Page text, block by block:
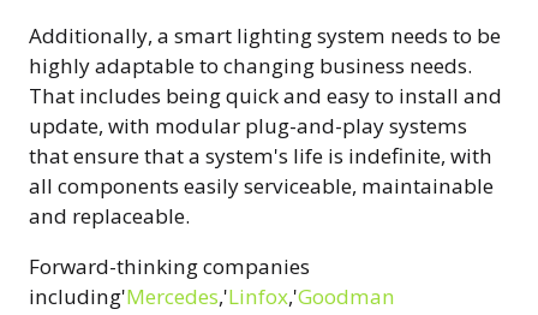
Additionally, a smart lighting system needs to be
highly adaptable to changing business needs.
That includes being quick and easy to install and
update, with modular plug-and-play systems
that ensure that a system's life is indefinite, with
all components easily serviceable, maintainable
and replaceable.
Forward-thinking companies
including'Mercedes,'Linfox,'Goodman